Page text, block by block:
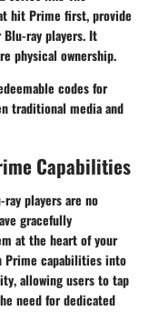
hit Prime first, provide
ray players. It
physical ownership.
codes for
traditional media and
Capabilities
players are no
gracefully
at the heart of your
Prime capabilities into
, allowing users to tap
need for dedicated